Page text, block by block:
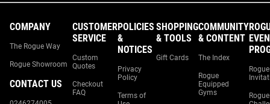
COMPANY
The Rogue Way
Rogue Showroom
CONTACT US
CUSTOMER
SERVICE
Custom
Quotes
Checkout
FAQ
POLICIES
&
NOTICES
Privacy
Policy
Terms of
SHOPPING
& TOOLS
Gift Cards
COMMUNITY
& CONTENT
The Index
Rogue
Equipped
Gyms
Rogue
Rogue